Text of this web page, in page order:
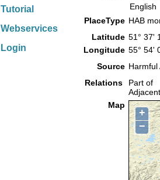
Tutorial
Webservices
Login
English
PlaceType HAB
Latitude 51° 37'
Longitude 55° 54'
Source Harmful
Relations
Part of
Map
+
−